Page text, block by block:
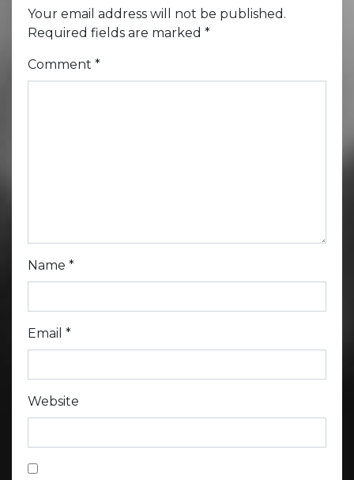
Your email address will not be published.
Required fields are marked *
Comment *
Name *
Email *
Website